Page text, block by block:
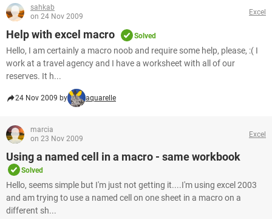
sahkab
on 24 Nov 2009
Excel
Help with excel macro Solved
Hello, I am certainly a macro noob and require some help, please, :( I
work at a travel agency and I have a worksheet with all of our
reserves. It h...
24 Nov 2009 by aquarelle
marcia
on 23 Nov 2009
Excel
Using a named cell in a macro - same workbook
Solved
Hello, seems simple but I'm just not getting it....I'm using excel 2003
and am trying to use a named cell on one sheet in a macro on a
different sh...